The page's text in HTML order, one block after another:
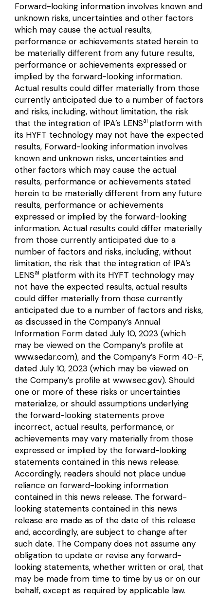
Forward-looking information involves known and
unknown risks, uncertainties and other factors
which may cause the actual results,
performance or achievements stated herein to
be materially different from any future results,
performance or achievements expressed or
implied by the forward-looking information.
Actual results could differ materially from those
currently anticipated due to a number of factors
and risks, including, without limitation, the risk
that the integration of IPA’s LENSai platform with
its HYFT technology may not have the expected
results, Forward-looking information involves
known and unknown risks, uncertainties and
other factors which may cause the actual
results, performance or achievements stated
herein to be materially different from any future
results, performance or achievements
expressed or implied by the forward-looking
information. Actual results could differ materially
from those currently anticipated due to a
number of factors and risks, including, without
limitation, the risk that the integration of IPA’s
LENSai platform with its HYFT technology may
not have the expected results, actual results
could differ materially from those currently
anticipated due to a number of factors and risks,
as discussed in the Company’s Annual
Information Form dated July 10, 2023 (which
may be viewed on the Company’s profile at
www.sedar.com), and the Company’s Form 40-F,
dated July 10, 2023 (which may be viewed on
the Company’s profile at www.sec.gov). Should
one or more of these risks or uncertainties
materialize, or should assumptions underlying
the forward-looking statements prove
incorrect, actual results, performance, or
achievements may vary materially from those
expressed or implied by the forward-looking
statements contained in this news release.
Accordingly, readers should not place undue
reliance on forward-looking information
contained in this news release. The forward-
looking statements contained in this news
release are made as of the date of this release
and, accordingly, are subject to change after
such date. The Company does not assume any
obligation to update or revise any forward-
looking statements, whether written or oral, that
may be made from time to time by us or on our
behalf, except as required by applicable law.